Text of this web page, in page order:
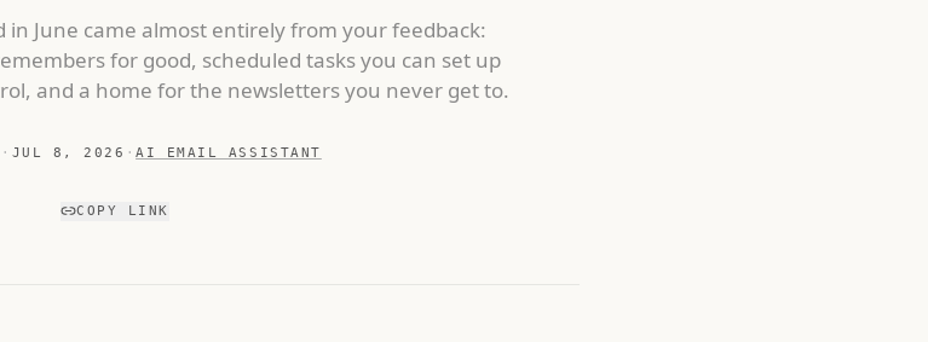
in June came almost entirely from your feedback:
for good, scheduled tasks you can set up
and a home for the newsletters you never get to.
· JUL 8, 2026 ·AI EMAIL ASSISTANT
COPY LINK